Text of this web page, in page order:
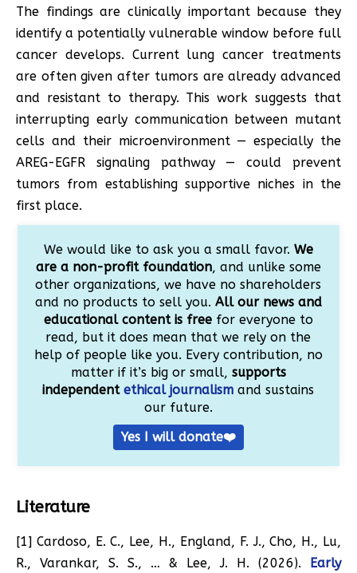
The findings are clinically important because they
identify a potentially vulnerable window before full
cancer develops. Current lung cancer treatments
are often given after tumors are already advanced
and resistant to therapy. This work suggests that
interrupting early communication between mutant
cells and their microenvironment — especially the
AREG-EGFR signaling pathway — could prevent
tumors from establishing supportive niches in the
first place.
We would like to ask you a small favor. We
are a non-profit foundation, and unlike some
other organizations, we have no shareholders
and no products to sell you. All our news and
educational content is freefor everyone to
read, but it does mean that we rely on the
help of people like you. Every contribution, no
matter if it’s big or small, supports
independentethical journalism and sustains
our future.
Yes I will donate❤️
Literature
[1] Cardoso, E. C., Lee, H., England, F. J., Cho, H., Lu,
R., Varankar, S. S., … & Lee, J. H. (2026). Early